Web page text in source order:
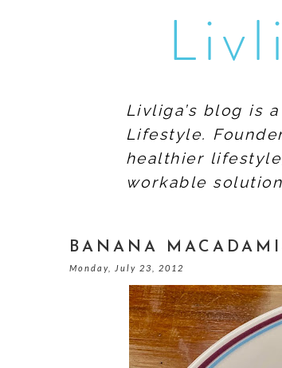
Livliga’s blog is
Lifestyle.
healthier
workable
BANANA
Monday, July 23, 2012